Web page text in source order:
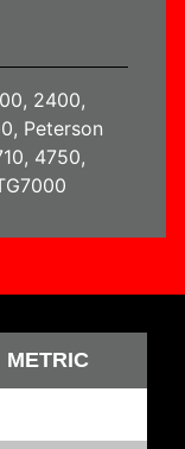
2400,
Peterson
4750,
METRIC